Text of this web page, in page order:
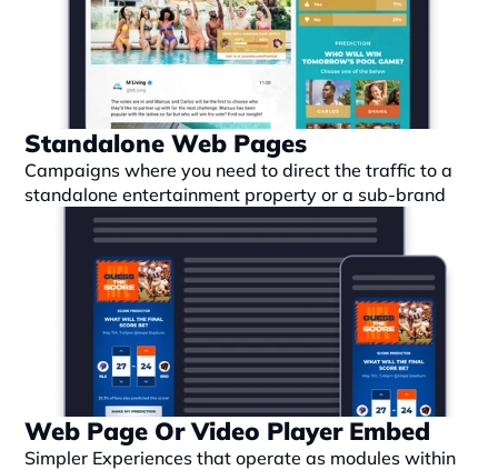
Standalone Web Pages
Campaigns where you need to direct the traffic to a
standalone entertainment property or a sub-brand
Web Page Or Video Player Embed
Simpler Experiences that operate as modules within